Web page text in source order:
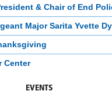
& Chair of End
Major Sarita Yvette
Center
EVENTS